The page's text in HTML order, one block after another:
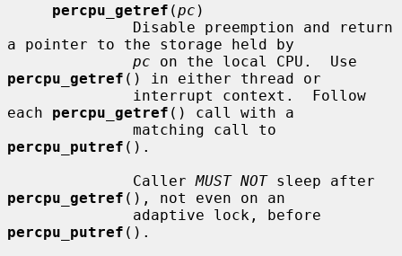
percpu_getref (pc )
a pointer to the storage held by
pc
percpu_getref () in either thread or
each percpu_getref () call with a
percpu_putref ().
              Caller
MUST NOT
percpu_getref (), not even on an
percpu_putref ().